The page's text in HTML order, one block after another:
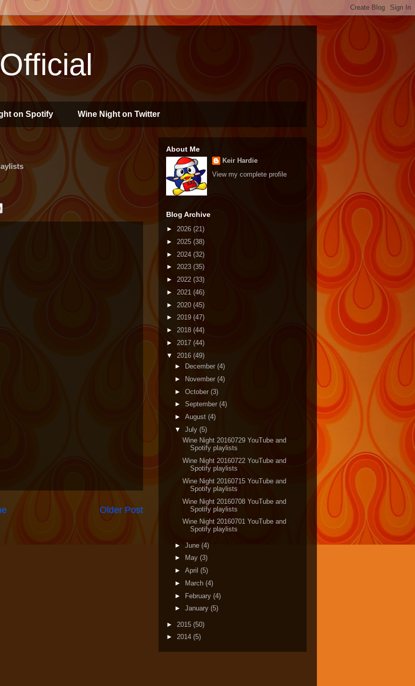
on Spotify Wine Night on Twitter
Older Post
About Me
Keir Hardie
View my complete profile
Blog Archive
► 2026 (21)
► 2025 (38)
► 2024 (32)
► 2023 (35)
► 2022 (33)
► 2021 (46)
► 2020 (45)
► 2019 (47)
► 2018 (44)
► 2017 (44)
▼ 2016 (49)
►
December (4)
►
November (4)
► October (3)
► September (4)
► August (4)
▼ July (5)
Wine Night 20160729 YouTube and
Spotify playlists
Wine Night 20160722 YouTube and
Spotify playlists
Wine Night 20160715 YouTube and
Spotify playlists
Wine Night 20160708 YouTube and
Spotify playlists
Wine Night 20160701 YouTube and
Spotify playlists
► June (4)
►
May (3)
► April (5)
►
March (4)
► February (4)
► January (5)
► 2015 (50)
► 2014 (5)